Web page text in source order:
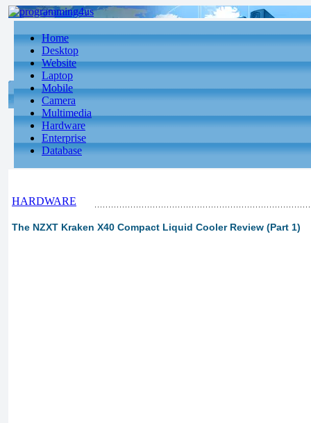
Home
Desktop
Website
Laptop
Mobile
Camera
Multimedia
Hardware
Enterprise
Database
HARDWARE
The NZXT Kraken X40 Compact Liquid Cooler Review (Part 1)